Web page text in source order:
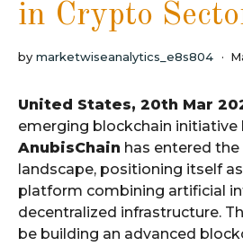
in Crypto
by marketwiseanalytics_e8s804
United States, 20th Mar
emerging blockchain initiative
AnubisChain has entered
landscape, positioning itself
platform combining artificial
decentralized infrastructure.
be building an advanced